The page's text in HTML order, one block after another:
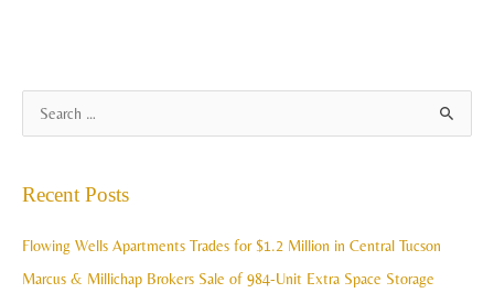
r
c
Recent Posts
Flowing Wells Apartments Trades for $1.2 Million in Central Tucson
Marcus & Millichap Brokers Sale of 984-Unit Extra Space Storage
r
h
v
e